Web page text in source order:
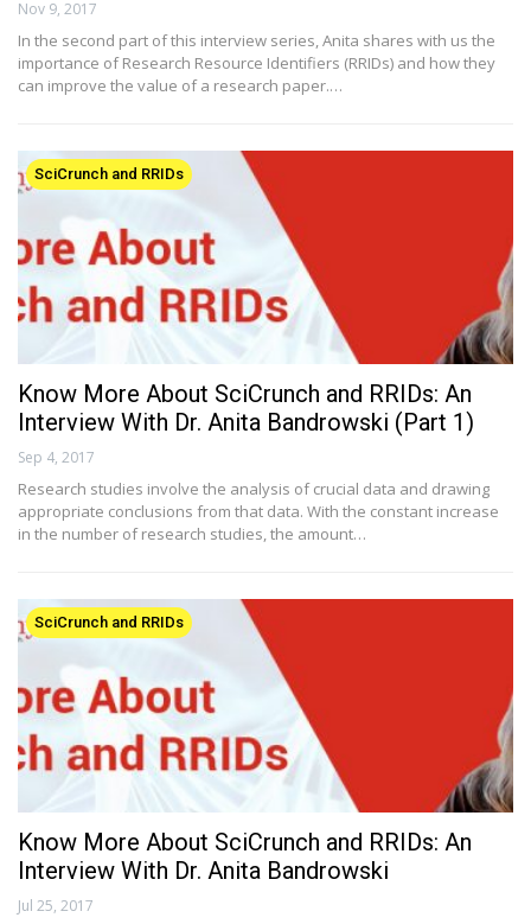
Nov 9, 2017
In the second part of this interview series, Anita shares with us the
importance of Research Resource Identifiers (RRIDs) and how they
can improve the value of a research paper.…
SciCrunch and RRIDs
Know More About SciCrunch and RRIDs: An
Interview With Dr. Anita Bandrowski (Part 1)
Sep 4, 2017
Research studies involve the analysis of crucial data and drawing
appropriate conclusions from that data. With the constant increase
in the number of research studies, the amount…
SciCrunch and RRIDs
Know More About SciCrunch and RRIDs: An
Interview With Dr. Anita Bandrowski
Jul 25, 2017